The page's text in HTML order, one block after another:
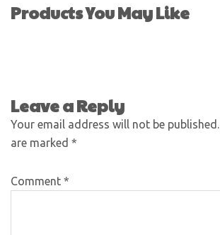
Products You May Like
Leave a Reply
Your email address will not be published.
are marked *
Comment *